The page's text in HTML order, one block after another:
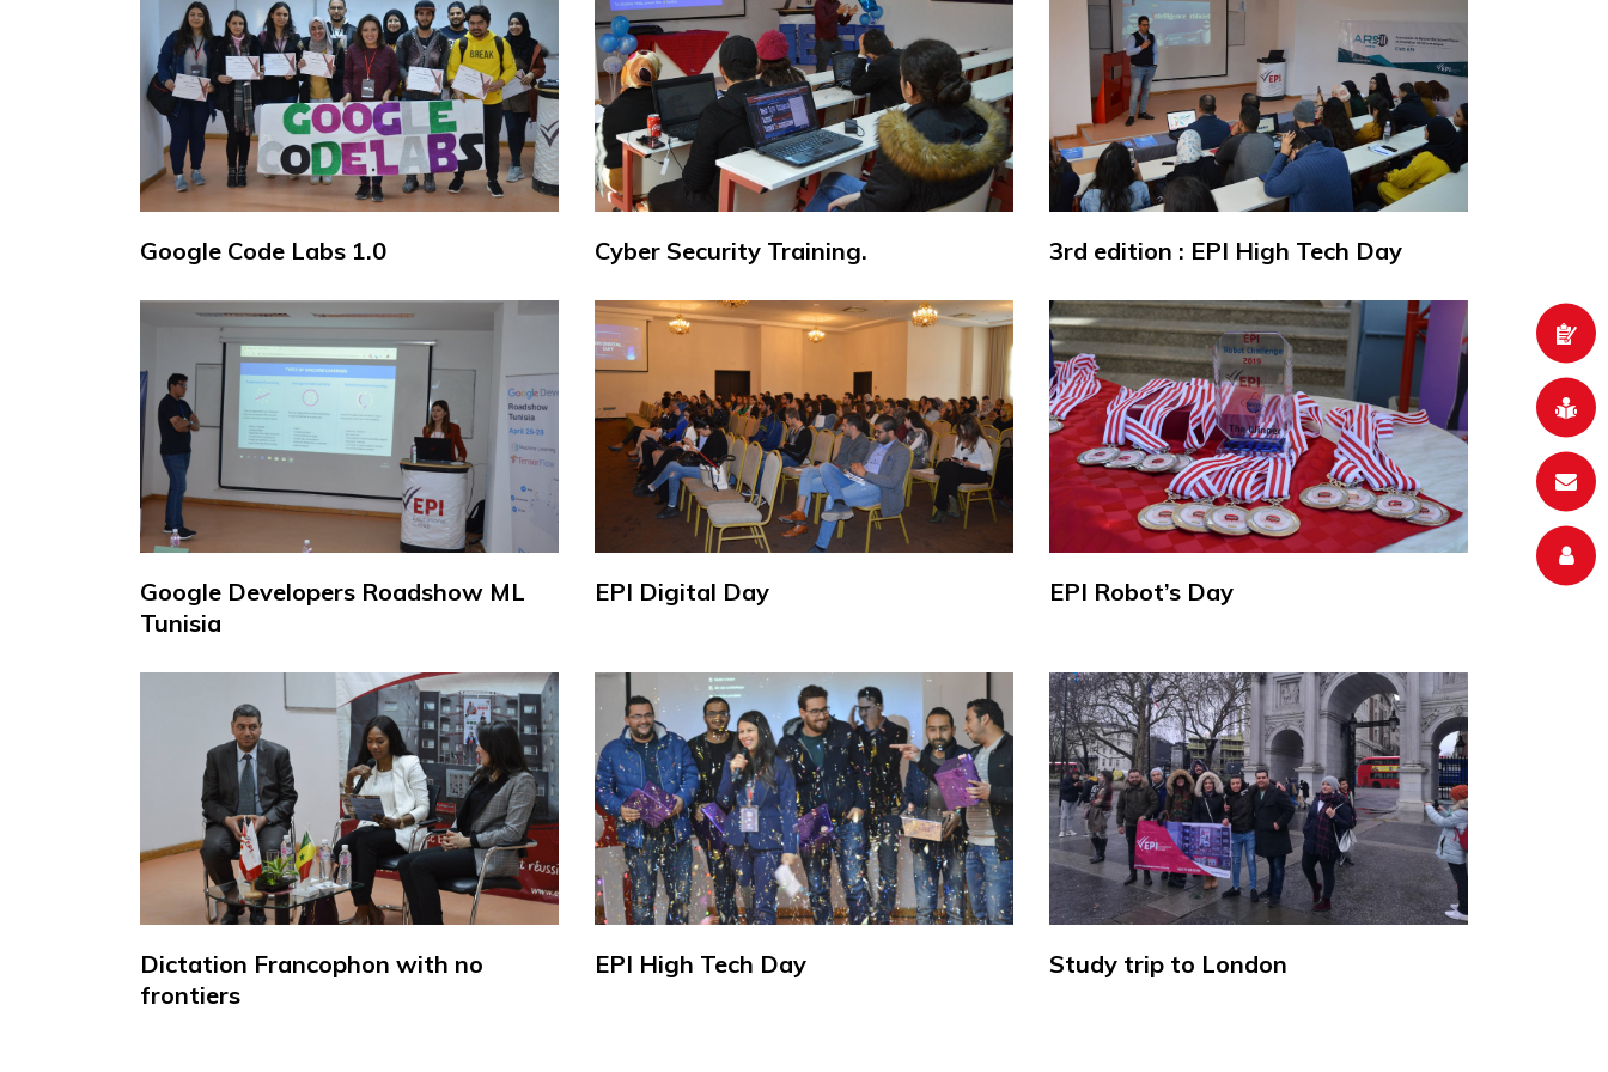
Google Code Labs 1.0 Cyber Security Training. 3rd edition : EPI High Tech Day
Google Developers Roadshow ML
Tunisia
EPI Digital Day EPI Robot’s Day
Dictation Francophon with no
frontiers
EPI High Tech Day Study trip to London